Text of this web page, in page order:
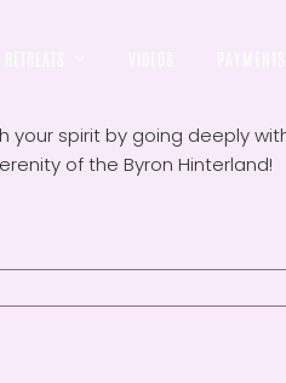
spirit by going deeply
of the Byron Hinterland!